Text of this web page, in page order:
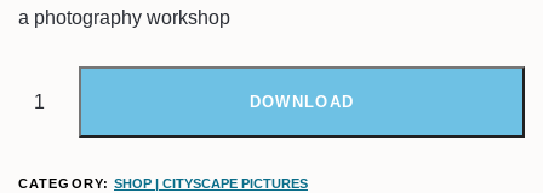
a photography workshop
DOWNLOAD
CATEGORY: SHOP | CITYSCAPE PICTURES